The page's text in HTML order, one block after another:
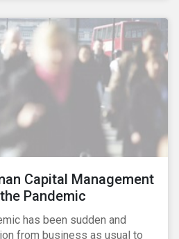
Capital Management
Pandemic
has been sudden and
from business as usual to